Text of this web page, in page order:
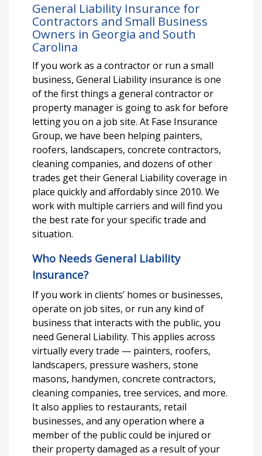
General Liability Insurance for
Contractors and Small Business
Owners in Georgia and South
Carolina
If you work as a contractor or run a small
business, General Liability insurance is one
of the first things a general contractor or
property manager is going to ask for before
letting you on a job site. At Fase Insurance
Group, we have been helping painters,
roofers, landscapers, concrete contractors,
cleaning companies, and dozens of other
trades get their General Liability coverage in
place quickly and affordably since 2010. We
work with multiple carriers and will find you
the best rate for your specific trade and
situation.
Who Needs General Liability
Insurance?
If you work in clients’ homes or businesses,
operate on job sites, or run any kind of
business that interacts with the public, you
need General Liability. This applies across
virtually every trade — painters, roofers,
landscapers, pressure washers, stone
masons, handymen, concrete contractors,
cleaning companies, tree services, and more.
It also applies to restaurants, retail
businesses, and any operation where a
member of the public could be injured or
their property damaged as a result of your